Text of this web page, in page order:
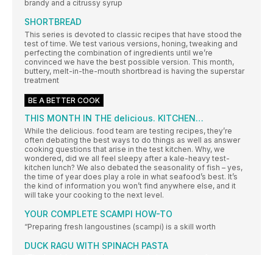
brandy and a citrussy syrup
SHORTBREAD
This series is devoted to classic recipes that have stood the
test of time. We test various versions, honing, tweaking and
perfecting the combination of ingredients until we’re
convinced we have the best possible version. This month,
buttery, melt-in-the-mouth shortbread is having the superstar
treatment
BE A BETTER COOK
THIS MONTH IN THE delicious. KITCHEN…
While the delicious. food team are testing recipes, they’re
often debating the best ways to do things as well as answer
cooking questions that arise in the test kitchen. Why, we
wondered, did we all feel sleepy after a kale-heavy test-
kitchen lunch? We also debated the seasonality of fish – yes,
the time of year does play a role in what seafood’s best. It’s
the kind of information you won’t find anywhere else, and it
will take your cooking to the next level.
YOUR COMPLETE SCAMPI HOW-TO
“Preparing fresh langoustines (scampi) is a skill worth
DUCK RAGU WITH SPINACH PASTA